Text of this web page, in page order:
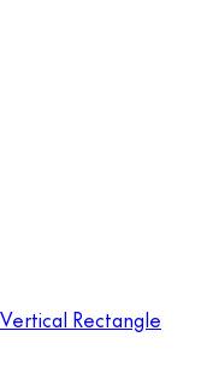
Vertical Rectangle